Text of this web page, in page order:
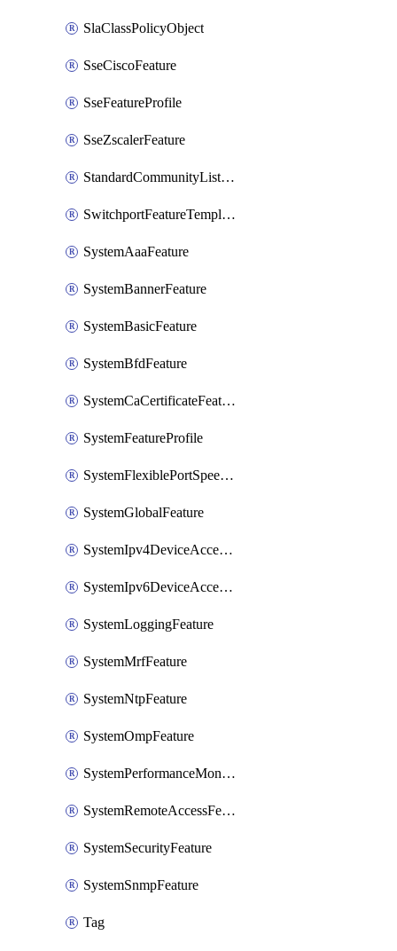
SlaClassPolicyObject
SseCiscoFeature
SseFeatureProfile
SseZscalerFeature
StandardCommunityListPolicyObject
SwitchportFeatureTemplate
SystemAaaFeature
SystemBannerFeature
SystemBasicFeature
SystemBfdFeature
SystemCaCertificateFeature
SystemFeatureProfile
SystemFlexiblePortSpeedFeature
SystemGlobalFeature
SystemIpv4DeviceAccessFeature
SystemIpv6DeviceAccessFeature
SystemLoggingFeature
SystemMrfFeature
SystemNtpFeature
SystemOmpFeature
SystemPerformanceMonitoringFeature
SystemRemoteAccessFeature
SystemSecurityFeature
SystemSnmpFeature
Tag